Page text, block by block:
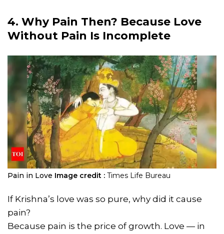
4. Why Pain Then? Because Love
Without Pain Is Incomplete
Pain in Love Image credit : Times Life Bureau
If Krishna’s love was so pure, why did it cause
pain?
Because pain is the price of growth. Love — in